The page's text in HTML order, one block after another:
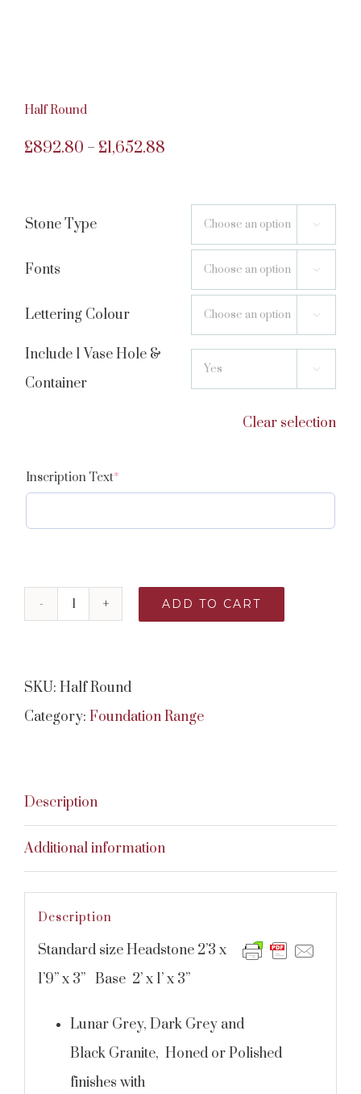
Half Round
£892.80 – £1,652.88
£892.80
through
£1,652.88
Stone Type 
Fonts 
Lettering Colour 
Include 1 Vase Hole &
Container

Clear selection
Inscription Text*(required)
Half
ADD TO CART
SKU: Half Round
Category: Foundation Range
Description
Additional information
Description
Standard size Headstone 2’3 x
1’9” x 3” Base 2’ x 1’ x 3”
Lunar Grey, Dark Grey and
Black Granite, Honed or Polished
finishes with